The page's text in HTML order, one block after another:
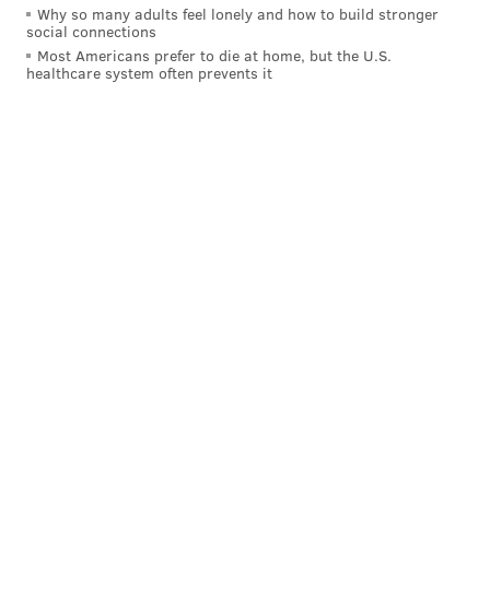
Why so many adults feel lonely and how to build stronger
social connections
Most Americans prefer to die at home, but the U.S.
healthcare system often prevents it